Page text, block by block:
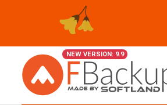
NEW VERSION: 9.9